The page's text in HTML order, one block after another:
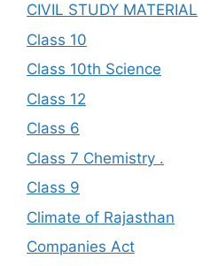
CIVIL STUDY MATERIAL
Class 10
Class 10th Science
Class 12
Class 6
Class 7 Chemistry .
Class 9
Climate of Rajasthan
Companies Act